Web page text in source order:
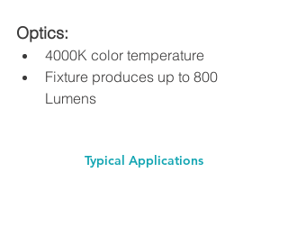
Optics:
4000K color temperature
Fixture produces up to 800
Lumens
Typical Applications